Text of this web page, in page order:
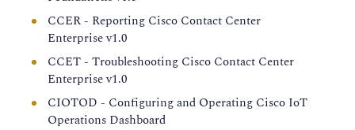
CCER - Reporting Cisco Contact Center
Enterprise v1.0
CCET - Troubleshooting Cisco Contact Center
Enterprise v1.0
CIOTOD - Configuring and Operating Cisco IoT
Operations Dashboard